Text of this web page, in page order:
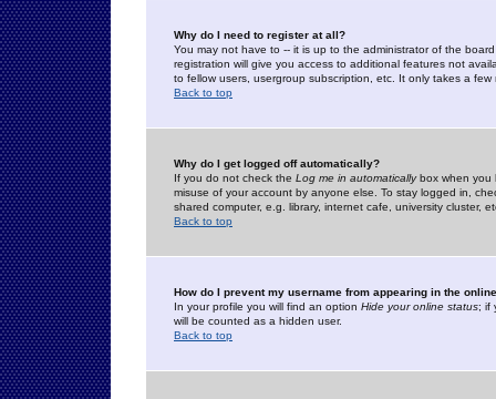
Why do I need to register at all?
You may not have to -- it is up to the administrator of the
registration will give you access to additional features not
to fellow users, usergroup subscription, etc. It only takes a
Back to top
Why do I get logged off automatically?
If you do not check the Log me in automaticallybox when you
misuse of your account by anyone else. To stay logged in,
shared computer, e.g. library, internet cafe, university cluster,
Back to top
How do I prevent my username from appearing in the
In your profile you will find an option Hide your online status; if
will be counted as a hidden user.
Back to top